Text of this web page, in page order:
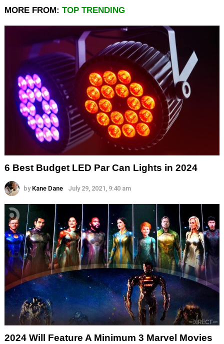
MORE FROM: TOP TRENDING
6 Best Budget LED Par Can Lights in 2024
by Kane Dane July 29, 2021, 9:40 am
2024 Will Feature A Minimum 3 Marvel Movies